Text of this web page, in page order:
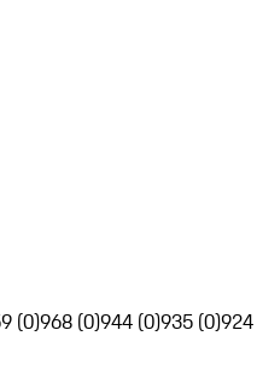
(0)968 (0)944 (0)935 (0)